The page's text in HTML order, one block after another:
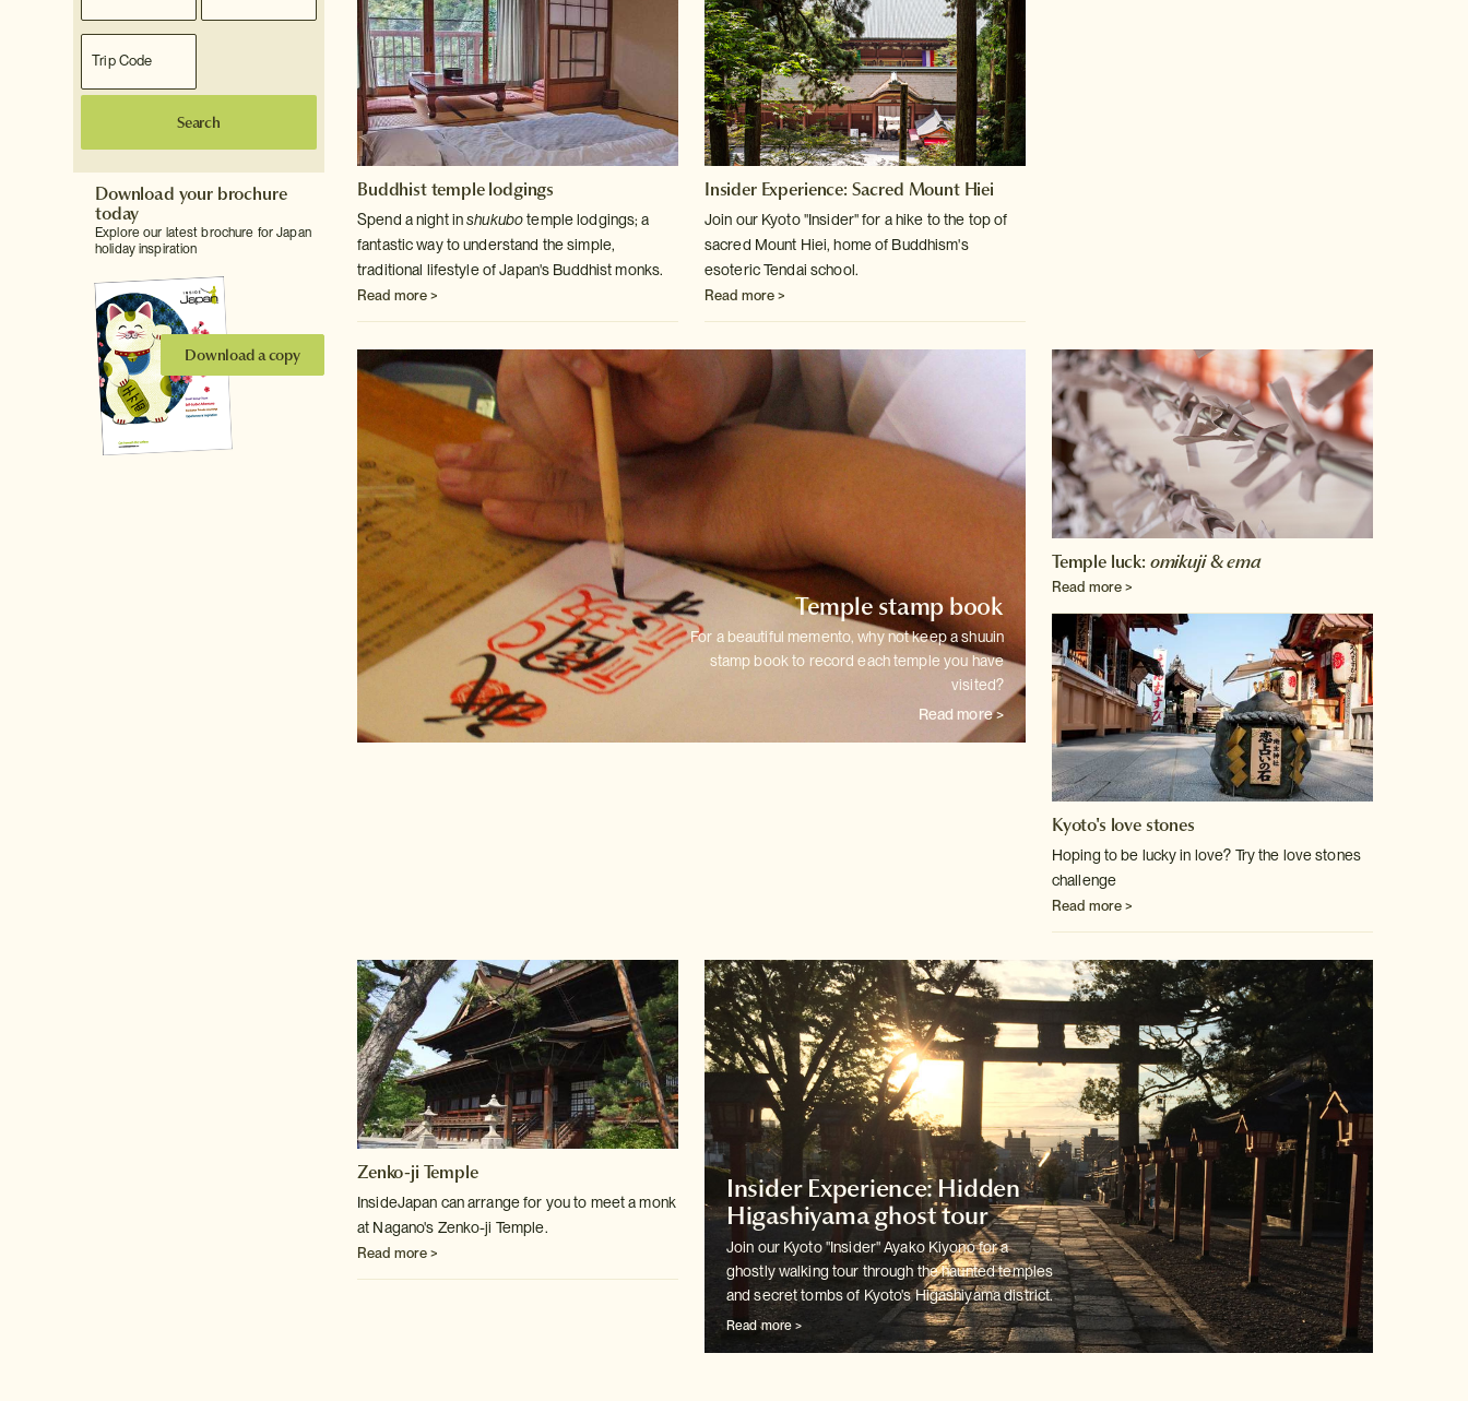
Search
Download your brochure
today
Explore our latest brochure for Japan
holiday inspiration
Download a copy
Buddhist temple lodgings
Spend a night inshukubotemple lodgings; a
fantastic way to understand the simple,
traditional lifestyle of Japan's Buddhist monks.
Read more >
Insider Experience: Sacred Mount Hiei
Join our Kyoto "Insider" for a hike to the top of
sacred Mount Hiei, home of Buddhism's
esoteric Tendai school.
Read more >
Temple stamp book
For a beautiful memento, why not keep a shuuin
stamp book to record eachtemple you have
visited?
Read more >
Temple luck: omikuji&ema
Read more >
Kyoto's love stones
Hoping to be lucky in love? Try the love stones
challenge
Read more >
Zenko-ji Temple
InsideJapan can arrange for you to meet a monk
at Nagano's Zenko-ji Temple.
Read more >
Insider Experience: Hidden
Higashiyama ghost tour
Join our Kyoto "Insider" Ayako Kiyono for a
ghostly walking tour through the haunted temples
and secret tombs of Kyoto's Higashiyama district.
Read more >